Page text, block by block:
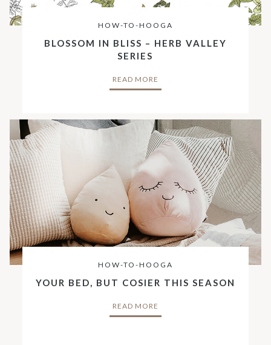
HOW-TO-HOOGA
BLOSSOM IN BLISS – HERB VALLEY
SERIES
READ MORE
HOW-TO-HOOGA
YOUR BED, BUT COSIER THIS SEASON
READ MORE